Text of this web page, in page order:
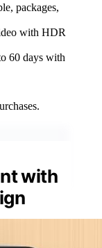
packages,
with HDR
60 days with
with